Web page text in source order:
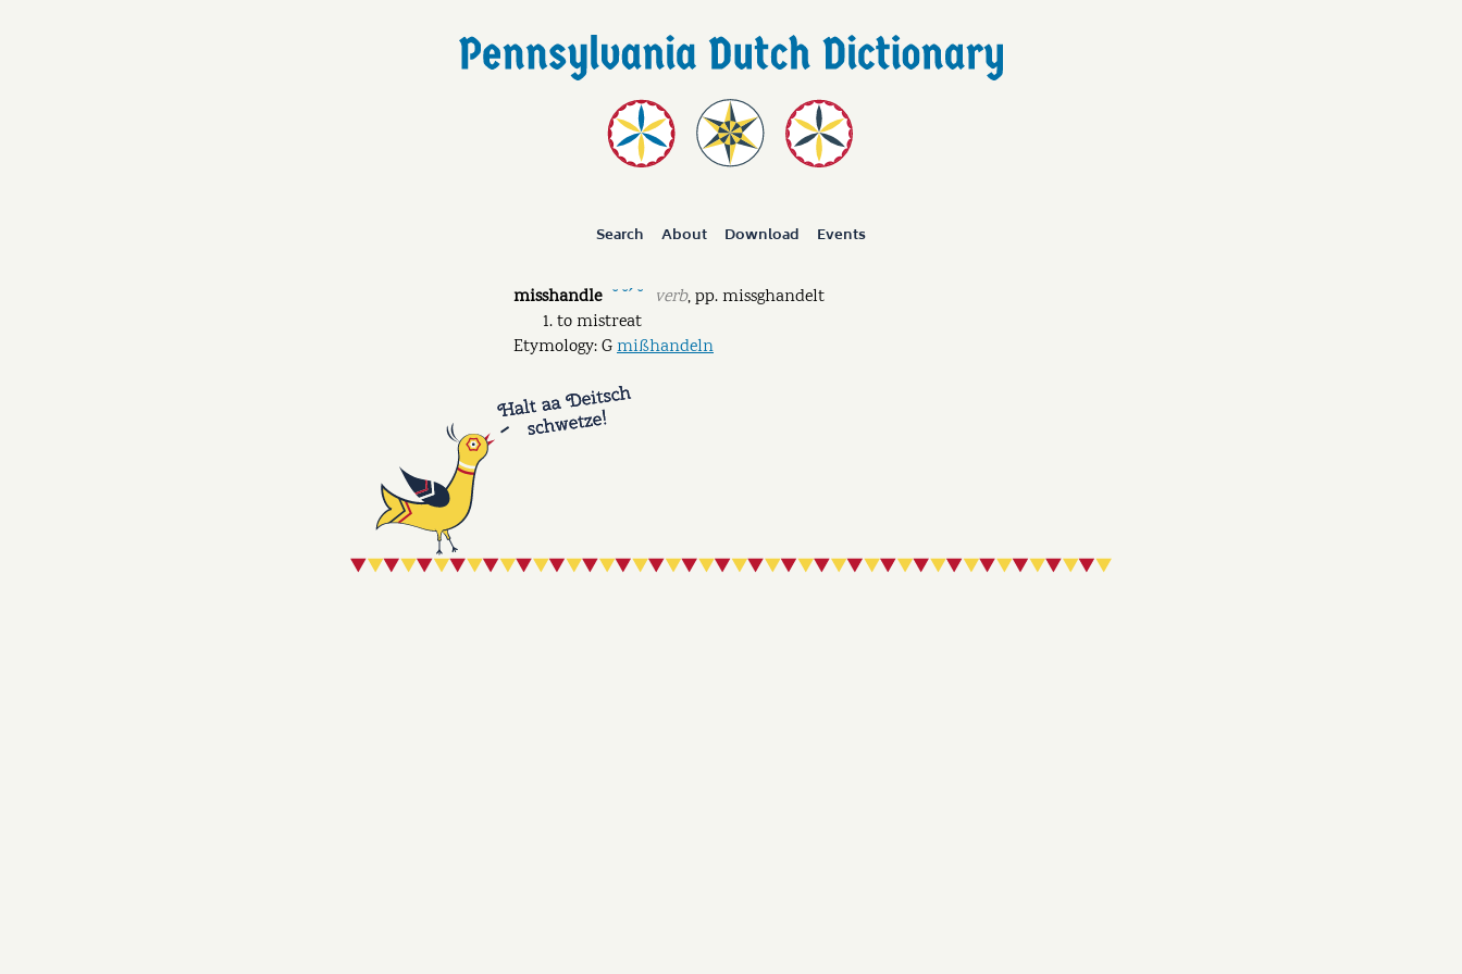
Search About Download Events
misshandle ˘ ˘ˊ ˘ verb,pp.missghandelt
to mistreat
Etymology: Gmißhandeln